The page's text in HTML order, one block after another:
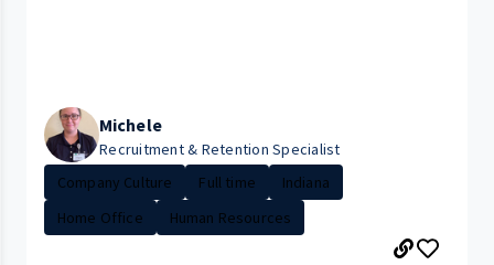
Michele
Recruitment & Retention Specialist
Company Culture
Full time
Indiana
Home Office
Human Resources